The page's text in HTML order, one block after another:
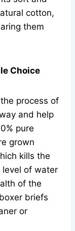
cotton,
them
Choice
process of
and help
pure
grown
kills the
level of water
of the
briefs
or